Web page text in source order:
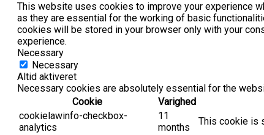
This website uses cookies to improve your experience
as they are essential for the working of basic
cookies will be stored in your browser only with your
experience.
Necessary
Necessary
Altid aktiveret
Necessary cookies are absolutely essential for the
Cookie
Varighed
cookielawinfo-checkbox-
analytics
11
months
This cookie is